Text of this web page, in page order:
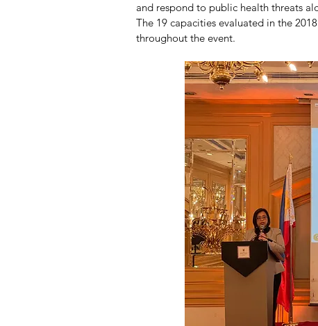
and respond to public health threats
The 19 capacities evaluated in the
throughout the event.